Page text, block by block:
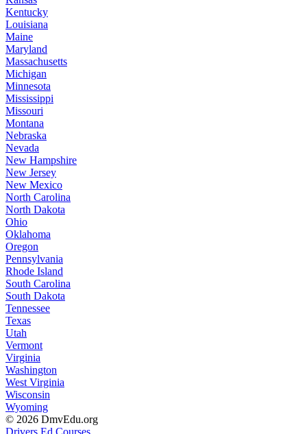
Kentucky
Louisiana
Maine
Maryland
Massachusetts
Michigan
Minnesota
Mississippi
Missouri
Montana
Nebraska
Nevada
New Hampshire
New Jersey
New Mexico
North Carolina
North Dakota
Ohio
Oklahoma
Oregon
Pennsylvania
Rhode Island
South Carolina
South Dakota
Tennessee
Texas
Utah
Vermont
Virginia
Washington
West Virginia
Wisconsin
Wyoming
© 2026 DmvEdu.org